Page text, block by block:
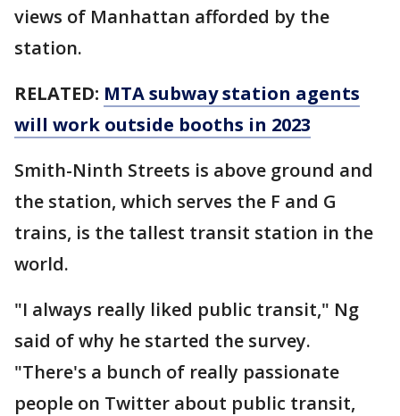
views of Manhattan afforded by the
station.
RELATED: MTA subway station agents
will work outside booths in 2023
Smith-Ninth Streets is above ground and
the station, which serves the F and G
trains, is the tallest transit station in the
world.
"I always really liked public transit," Ng
said of why he started the survey.
"There's a bunch of really passionate
people on Twitter about public transit,